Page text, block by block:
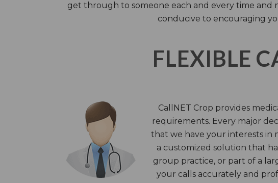
get through to someone each and every time and
conducive to encouraging
FLEXIBLE
CallNET Crop provides
requirements. Every major
that we have your interests in
a customized solution that
group practice, or part of a
your calls accurately and